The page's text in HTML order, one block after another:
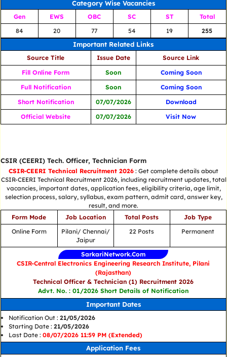
Category Wise Vacancies
Gen EWS OBC SC ST
Total
84
20 77 54 19 255
Important Related Links
Source Title Issue Date
Source Link
Fill Online Form
Soon
Coming Soon
Full Notification
Soon
Coming Soon
Short Notification
07/07/2026
Download
Official Website
07/07/2026 Visit Now
CSIR (CEERI) Tech. Officer, Technician Form
CSIR-CEERI Technical Recruitment 2026 : Get complete details about
CSIR-CEERI Technical Recruitment 2026, including recruitment updates, total
vacancies, important dates, application fees, eligibility criteria, age limit,
selection process, salary, syllabus, exam pattern, admit card, answer key,
result, and more.
Form Mode
Job Location Total Posts
Job Type
Online Form
Pilani/ Chennai/
Jaipur
22 Posts Permanent
SarkariNetwork.Com
CSIR-Central Electronics Engineering Research Institute, Pilani
(Rajasthan)
Technical Officer & Technician (1) Recruitment 2026
Advt. No. : 01/2026 Short Details of Notification
Important Dates
Notification Out : 21/05/2026
Starting Date : 21/05/2026
Last Date : 08/07/2026 11:59 PM (Extended)
Application Fees